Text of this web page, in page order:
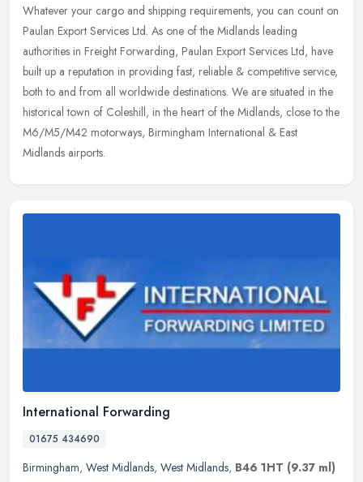
Whatever your cargo and shipping requirements, you can count on
Paulan Export Services Ltd. As one of the Midlands leading
authorities in Freight Forwarding, Paulan Export Services Ltd, have
built up a reputation in providing fast, reliable & competitive service,
both to and from all worldwide destinations. We are situated in the
historical town of Coleshill, in the heart of the Midlands, close to the
M6/M5/M42 motorways, Birmingham International & East
Midlands airports.
International Forwarding
01675 434690
Birmingham, West Midlands, West Midlands, B46 1HT (9.37 ml)